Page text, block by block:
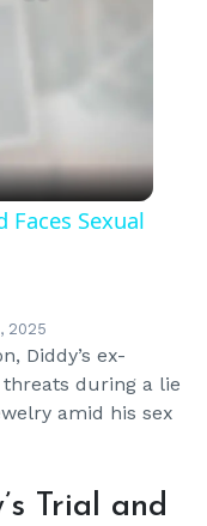
Faces Sexual
2025
Diddy’s ex-
during a lie
amid his sex
Trial and